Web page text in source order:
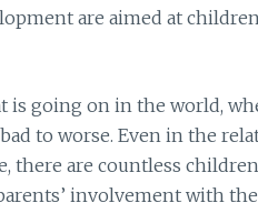
are aimed at children
is going on in the world,
to worse. Even in the
there are countless
involvement with the